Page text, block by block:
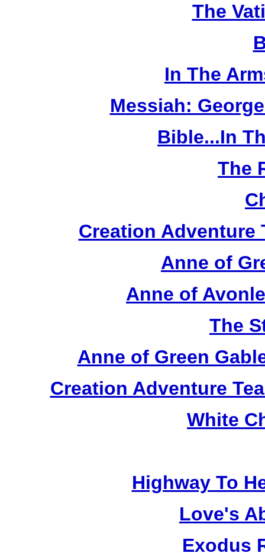
The
In The
Messiah:
Bible...In
The
Creation Adventure
Anne of
Anne of
The
Anne of Green
Creation Adventure
White
Highway To
Love's
Exodus